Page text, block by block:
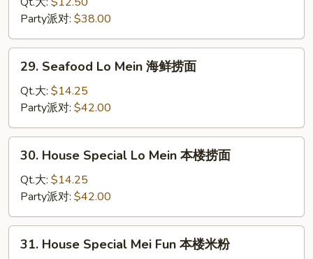
Mein
菜
捞
Party派对: $38.00
Seafood
Lo
Mein
海
鲜
29. Seafood Lo Mein 海鲜捞面
Qt.大: $14.25
Party派对: $42.00
House
Special
Mein
本
30. House Special Lo Mein 本楼捞面
Qt.大: $14.25
Party派对: $42.00
House
31. House Special Mei Fun 本楼米粉